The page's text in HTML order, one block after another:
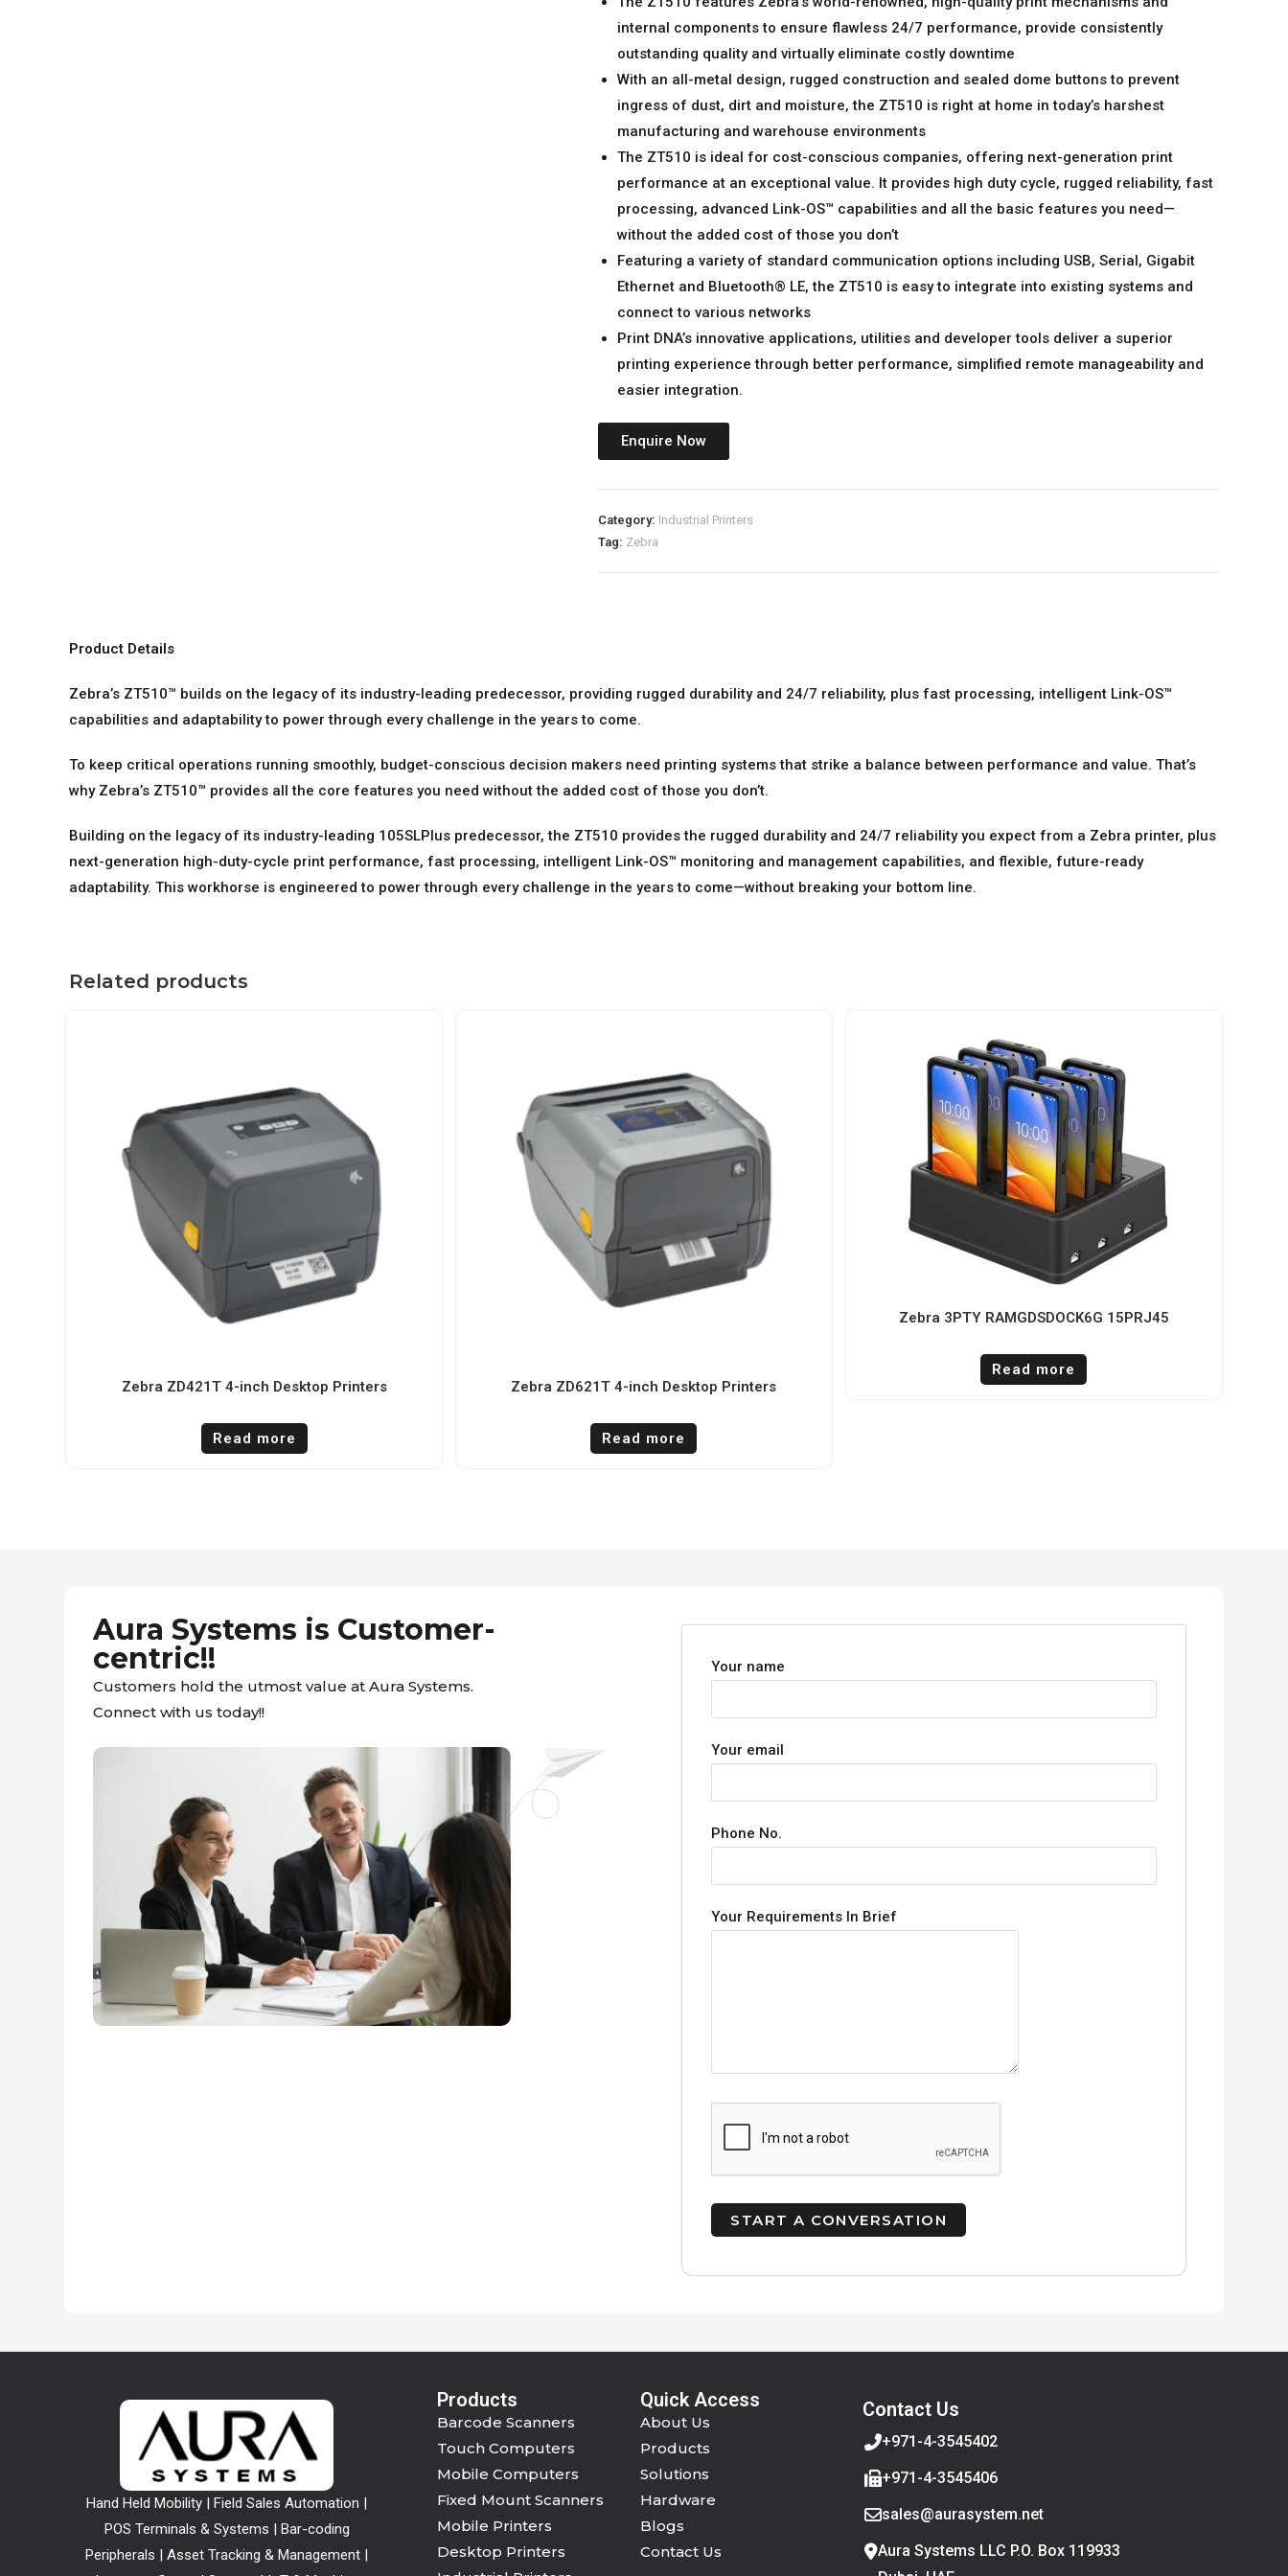
internal components to ensure flawless 24/7 performance, provide consistently
outstanding quality and virtually eliminate costly downtime
With an all-metal design, rugged construction and sealed dome buttons to prevent
ingress of dust, dirt and moisture, the ZT510 is right at home in today’s harshest
manufacturing and warehouse environments
The ZT510 is ideal for cost-conscious companies, offering next-generation print
performance at an exceptional value. It provides high duty cycle, rugged reliability, fast
processing, advanced Link-OS™ capabilities and all the basic features you need—
without the added cost of those you don’t
Featuring a variety of standard communication options including USB, Serial, Gigabit
Ethernet and Bluetooth® LE, the ZT510 is easy to integrate into existing systems and
connect to various networks
Print DNA’s innovative applications, utilities and developer tools deliver a superior
printing experience through better performance, simplified remote manageability and
easier integration.
Enquire Now
Category: Industrial Printers
Tag: Zebra
Product Details
Zebra’s ZT510™ builds on the legacy of its industry-leading predecessor, providing rugged durability and 24/7 reliability, plus fast processing, intelligent Link-OS™
capabilities and adaptability to power through every challenge in the years to come.
To keep critical operations running smoothly, budget-conscious decision makers need printing systems that strike a balance between performance and value. That’s
why Zebra’s ZT510™ provides all the core features you need without the added cost of those you don’t.
Building on the legacy of its industry-leading 105SLPlus predecessor, the ZT510 provides the rugged durability and 24/7 reliability you expect from a Zebra printer, plus
next-generation high-duty-cycle print performance, fast processing, intelligent Link-OS™ monitoring and management capabilities, and flexible, future-ready
adaptability. This workhorse is engineered to power through every challenge in the years to come—without breaking your bottom line.
Related products
Zebra ZD421T 4-inch Desktop Printers
Read more
Zebra ZD621T 4-inch Desktop Printers
Read more
Zebra 3PTY RAMGDSDOCK6G 15PRJ45
Read more
Aura Systems is Customer-
centric!!
Customers hold the utmost value at Aura Systems.
Connect with us today!!
Your name
Your email
Phone No.
Your Requirements In Brief
Hand Held Mobility | Field Sales Automation |
POS Terminals & Systems | Bar-coding
Peripherals | Asset Tracking & Management |
Products
Barcode Scanners
Touch Computers
Mobile Computers
Fixed Mount Scanners
Mobile Printers
Desktop Printers
Quick Access
About Us
Products
Solutions
Hardware
Blogs
Contact Us
Contact Us
+971-4-3545402
+971-4-3545406
sales@aurasystem.net
Aura Systems LLC P.O. Box 119933